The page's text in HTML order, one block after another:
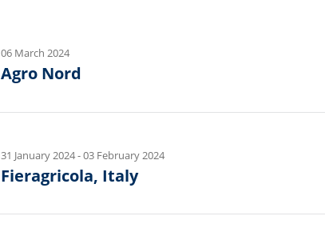
06 March 2024
Agro Nord
31 January 2024-03 February 2024
Fieragricola, Italy